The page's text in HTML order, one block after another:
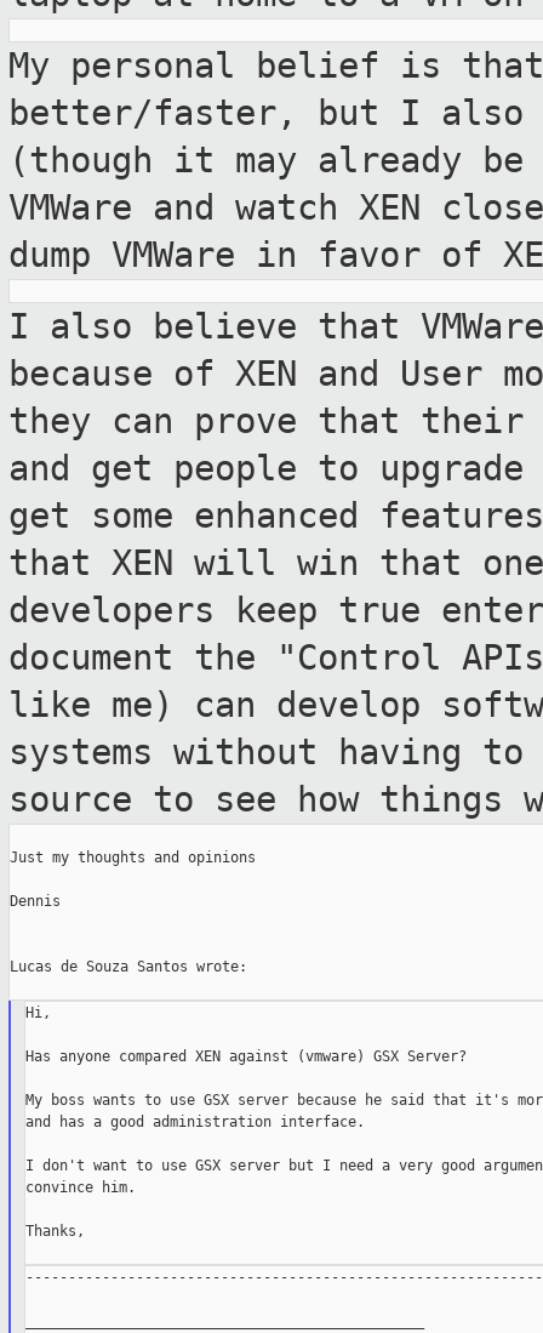
My personal belief is
better/faster,
but I
(though it may already
VMWare and watch XEN
dump VMWare in favor of
I also believe that
because of XEN and User
they can prove that their
and get people to
get some enhanced
that XEN will win that
developers keep true
document the "Control
like me) can develop
systems without having
source to see how things
Just my thoughts and opinions
Dennis
Lucas de Souza Santos wrote:
Hi,
Has anyone compared XEN against (vmware) GSX Server?
My boss wants to use GSX server because he said that it's
and has a good administration interface.
I don't want to use GSX server but I need a very good
convince him.
Thanks,